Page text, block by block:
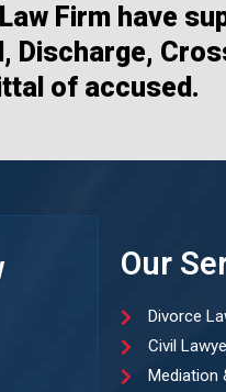
Firm have
Discharge,
of accused.
Our
Divorce
Civil
Mediation